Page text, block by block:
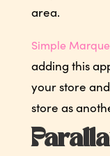
area.
Simple
adding this
your store
store as